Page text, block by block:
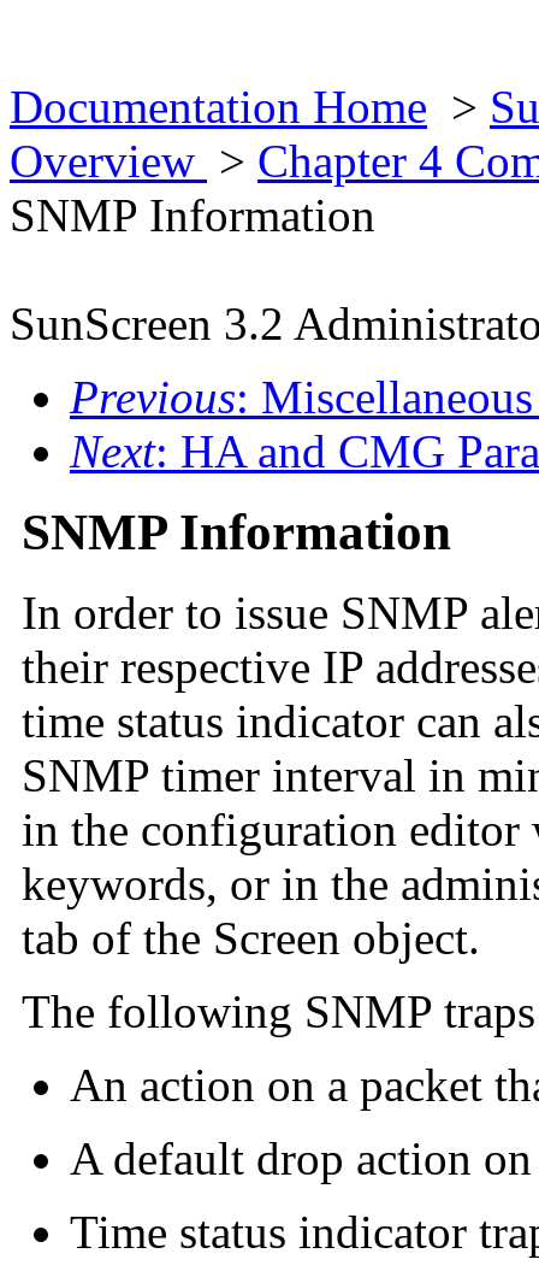
Documentation Home >
Overview > Chapter 4
SNMP Information
SunScreen 3.2
Previous:
Next: HA and CMG
SNMP Information
In order to issue SNMP
their respective IP
time status indicator can
SNMP timer interval in
in the configuration
keywords, or in the
tab of the Screen object.
The following SNMP
An action on a packet
A default drop action
Time status indicator